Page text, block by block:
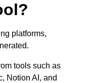
platforms,
tools such as
Notion AI, and